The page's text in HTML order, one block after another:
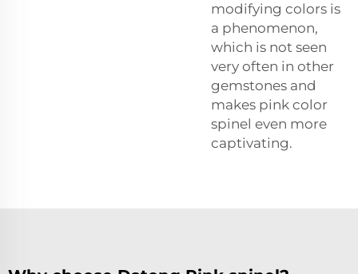
modifying colors is
a phenomenon,
which is not seen
very often in other
gemstones and
makes pink color
spinel even more
captivating.